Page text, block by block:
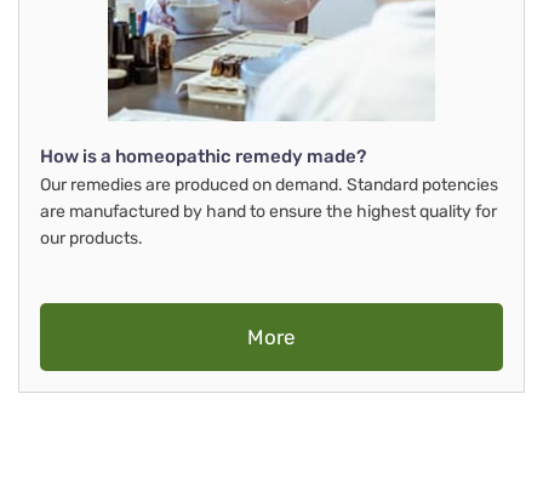
How is a homeopathic remedy made?
Our remedies are produced on demand. Standard potencies
are manufactured by hand to ensure the highest quality for
our products.
More